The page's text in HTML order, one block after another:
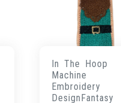
In The Hoop
Machine
Embroidery
DesignFantasy